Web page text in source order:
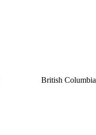
British Columbia